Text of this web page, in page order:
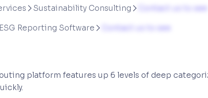
 Sustainability Consulting  Contact us to see
ESG Reporting Software  Contact us to see
platform features up 6 levels of deep